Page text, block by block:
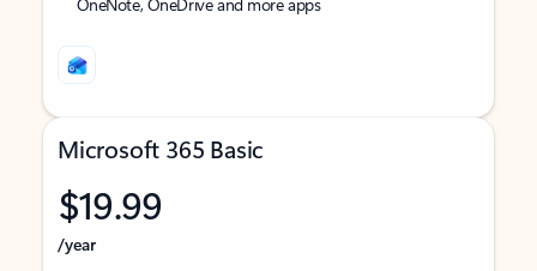
Microsoft 365 Basic
$19.99
/year